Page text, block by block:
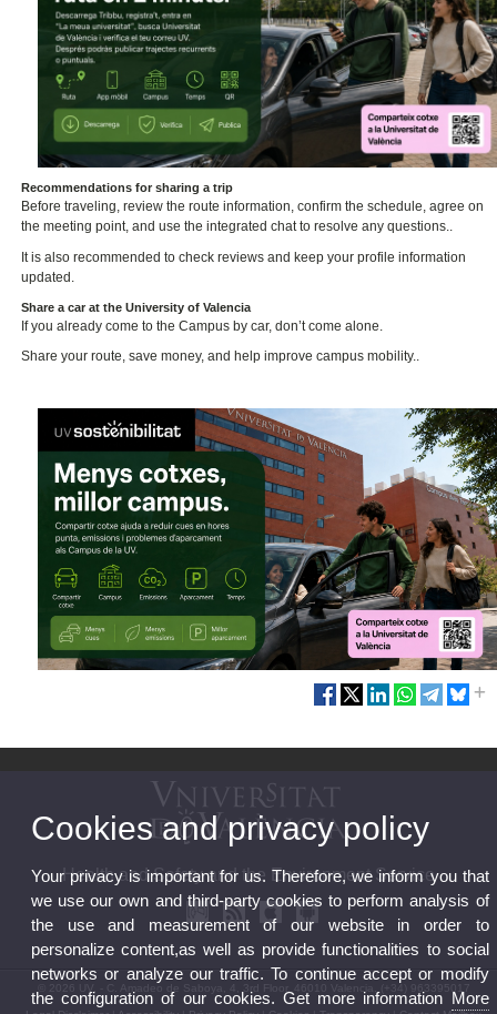
Recommendations for sharing a trip
Before traveling, review the route information, confirm the schedule, agree on
the meeting point, and use the integrated chat to resolve any questions..
It is also recommended to check reviews and keep your profile information
updated.
Share a car at the University of Valencia
If you already come to the Campus by car, don’t come alone.
Share your route, save money, and help improve campus mobility..
Health and Safety and the Environment Service
© 2026 UV. - C. Amadeo de Saboya, 4, 3rd Floor, 46010 Valencia. (+34) 963395017
Cookies and privacy policy
Your privacy is important for us. Therefore, we inform you that
we use our own and third-party cookies to perform analysis of
the use and measurement of our website in order to
personalize content,as well as provide functionalities to social
networks or analyze our traffic. To continue accept or modify
the configuration of our cookies. Get more information More